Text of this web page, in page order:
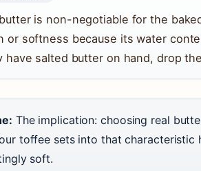
is non-negotiable for the
or softness because its water
have salted butter on hand, drop
The implication: choosing real
toffee sets into that characteristic
soft.